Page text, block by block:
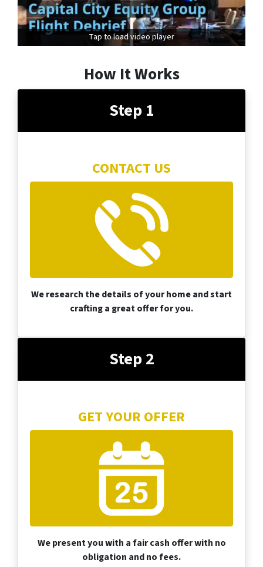
Tap to load video player
How It Works
Step 1
CONTACT US
We research the details of your home and start
crafting a great offer for you.
Step 2
GET YOUR OFFER
We present you with a fair cash offer with no
obligation and no fees.